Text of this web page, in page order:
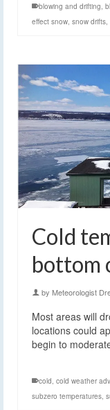
blowing and drifting
effect snow snow drifts
Cold
bottom
by Meteorologist
Most areas will
locations could
begin to
cold cold weather
subzero temperatures